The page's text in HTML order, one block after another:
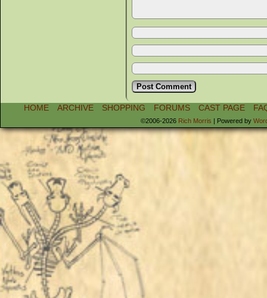
HOME ARCHIVE SHOPPING FORUMS CAST PAGE
©2006-2026 Rich Morris Powered by